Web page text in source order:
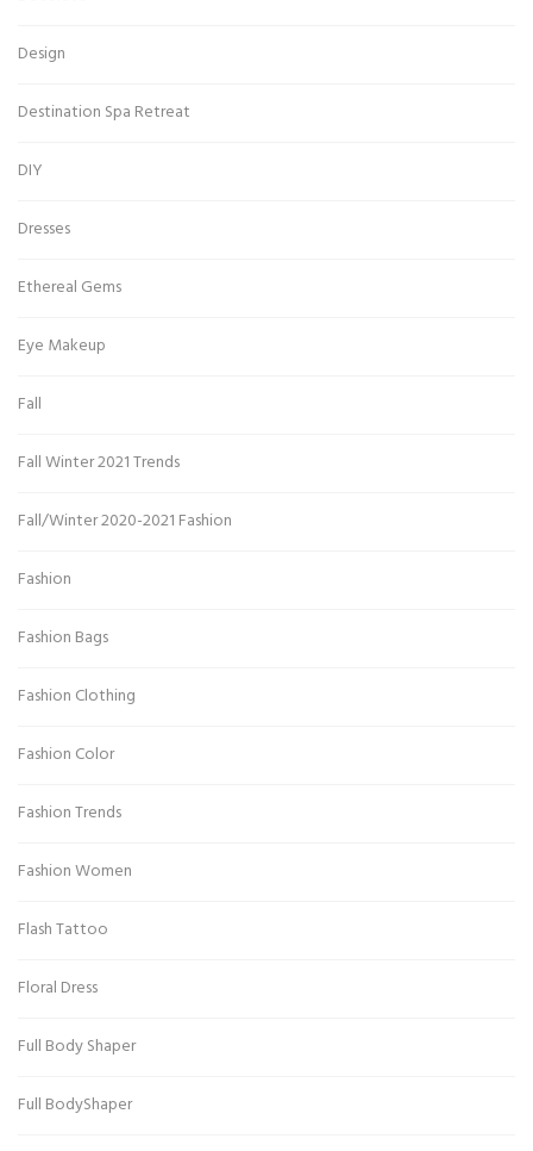
Design
Destination Spa Retreat
DIY
Dresses
Ethereal Gems
Eye Makeup
Fall
Fall Winter 2021 Trends
Fall/Winter 2020-2021 Fashion
Fashion
Fashion Bags
Fashion Clothing
Fashion Color
Fashion Trends
Fashion Women
Flash Tattoo
Floral Dress
Full Body Shaper
Full BodyShaper